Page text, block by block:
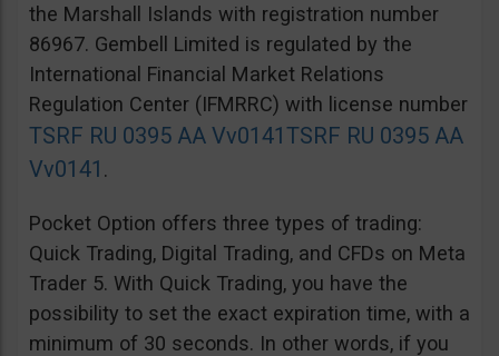
the Marshall Islands with registration number
86967. Gembell Limited is regulated by the
International Financial Market Relations
Regulation Center (IFMRRC) with license number
TSRF RU 0395 AA Vv0141TSRF RU 0395 AA
Vv0141 .
Pocket Option offers three types of trading:
Quick Trading, Digital Trading, and CFDs on Meta
Trader 5. With Quick Trading, you have the
possibility to set the exact expiration time, with a
minimum of 30 seconds. In other words, if you